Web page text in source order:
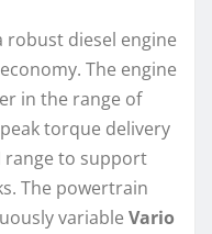
robust diesel engine
The engine
in the range of
torque delivery
range to support
The powertrain
variable Vario